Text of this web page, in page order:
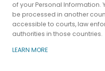
of your Personal Information.
be processed in another
accessible to courts, law
authorities in those countries.
LEARN MORE